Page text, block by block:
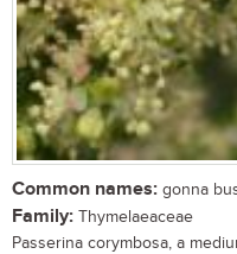
Common names: gonna
Family: Thymelaeaceae
Passerina corymbosa, a